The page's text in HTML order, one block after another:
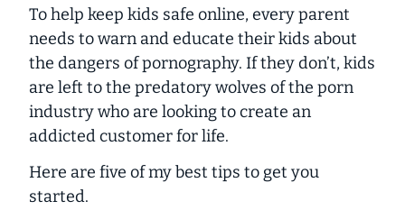
To help keep kids safe online, every parent
needs to warn and educate their kids about
the dangers of pornography. If they don’t, kids
are left to the predatory wolves of the porn
industry who are looking to create an
addicted customer for life.
Here are five of my best tips to get you
started.